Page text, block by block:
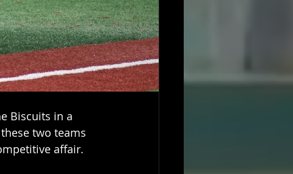
Biscuits in a
two teams
affair.